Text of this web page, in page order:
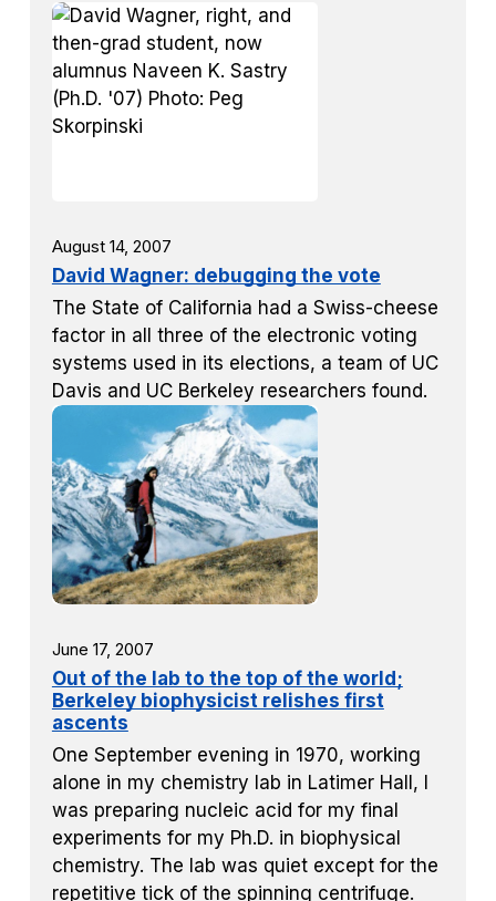
August 14, 2007
David Wagner: debugging the vote
The State of California had a Swiss-cheese
factor in all three of the electronic voting
systems used in its elections, a team of UC
Davis and UC Berkeley researchers found.
June 17, 2007
Out of the lab to the top of the world;
Berkeley biophysicist relishes first
ascents
One September evening in 1970, working
alone in my chemistry lab in Latimer Hall, I
was preparing nucleic acid for my final
experiments for my Ph.D. in biophysical
chemistry. The lab was quiet except for the
repetitive tick of the spinning centrifuge.